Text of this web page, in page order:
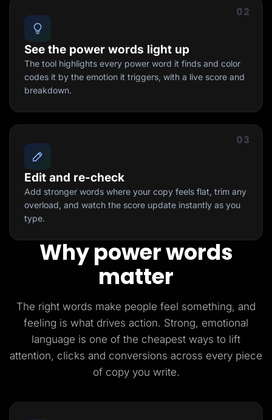
02
See the power words light up
The tool highlights every power word it finds and color
codes it by the emotion it triggers, with a live score and
breakdown.
03
Edit and re-check
Add stronger words where your copy feels flat, trim any
overload, and watch the score update instantly as you
type.
Why power words
matter
The right words make people feel something, and
feeling is what drives action. Strong, emotional
language is one of the cheapest ways to lift
attention, clicks and conversions across every piece
of copy you write.